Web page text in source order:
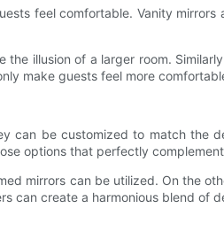
feel comfortable. Vanity
illusion of a larger room.
make guests feel more
can be customized to match
options that perfectly
mirrors can be utilized. On the
can create a harmonious blend of